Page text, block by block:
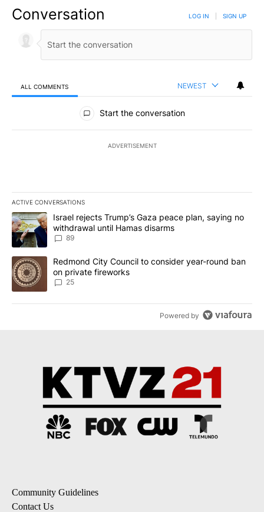
Conversation LOG IN SIGN UP
ALL COMMENTS NEWEST
All Comments
Start the conversation
ADVERTISEMENT
ACTIVE CONVERSATIONS
The following is a list of the most commented articles in the last
A trending article titled "Israel rejects Trump’s Gaza peace
Israel rejects Trump’s Gaza peace plan, saying no
withdrawal until Hamas disarms
89
A trending article titled "Redmond City Council to consider
Redmond City Council to consider year-round ban
on private fireworks
25
Powered by
Community Guidelines
Contact Us